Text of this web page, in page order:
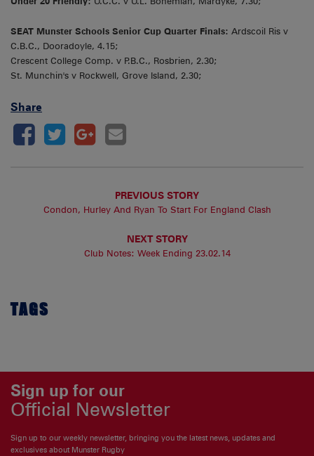
SEAT Munster Schools Senior Cup Quarter Finals: Ardscoil Ris v
C.B.C., Dooradoyle, 4.15;
Crescent College Comp. v P.B.C., Rosbrien, 2.30;
St. Munchin's v Rockwell, Grove Island, 2.30;
Share
PREVIOUS STORY
Condon, Hurley And Ryan To Start For England Clash
NEXT STORY
Club Notes: Week Ending 23.02.14
TAGS
Sign up for our
Official Newsletter
Sign up to our weekly newsletter, bringing you the latest news, updates and
exclusives about Munster Rugby